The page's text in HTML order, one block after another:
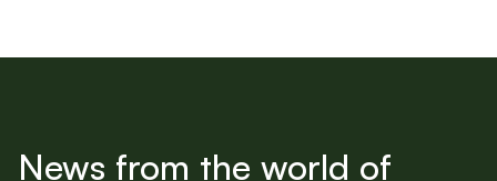
News from the world of